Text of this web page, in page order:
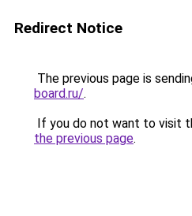
Redirect Notice
The previous page is
board.ru/.
If you do not want to visit
the previous page.